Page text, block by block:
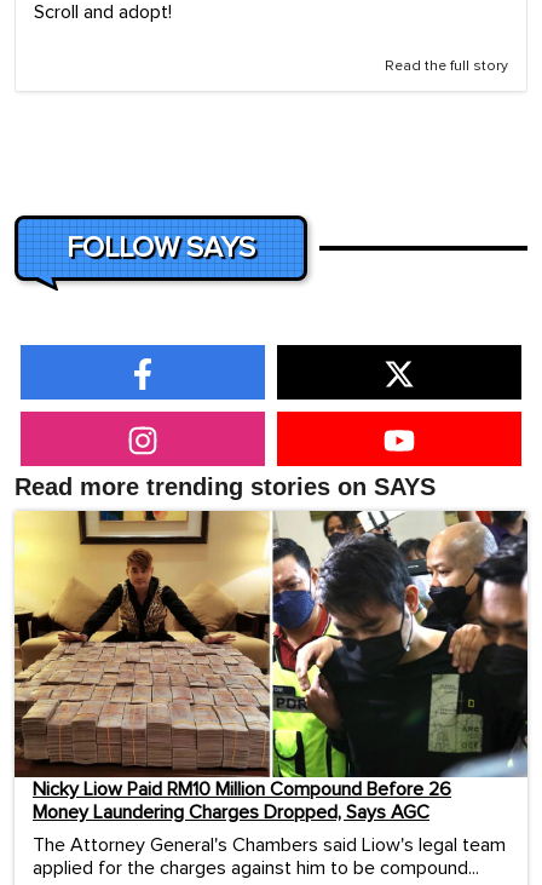
Scroll and adopt!
Read the full story
FOLLOW SAYS
Read more trending stories on SAYS
Nicky Liow Paid RM10 Million Compound Before 26
Money Laundering Charges Dropped, Says AGC
The Attorney General's Chambers said Liow's legal team
applied for the charges against him to be compound...